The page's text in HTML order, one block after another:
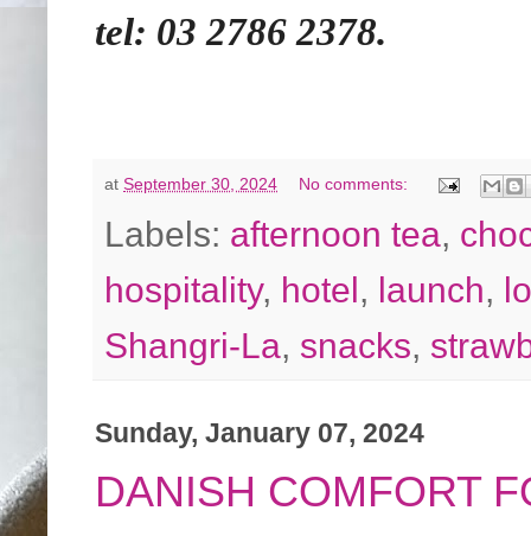
tel: 03 2786 2378.
at September 30, 2024 No comments:
Labels: afternoon tea,
hospitality, hotel, launch,
Shangri-La, snacks,
Sunday, January 07, 2024
DANISH COMFORT